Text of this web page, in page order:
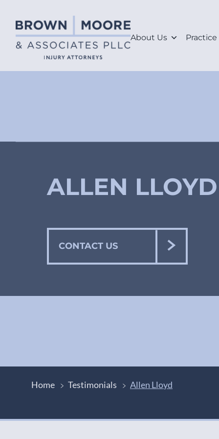
About Us Practice
ALLEN LLOYD
CONTACT US
Home Testimonials Allen Lloyd